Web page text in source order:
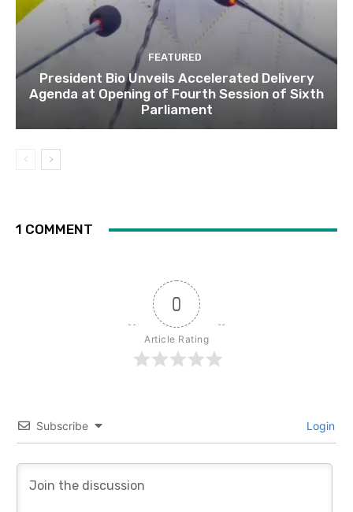
FEATURED
President Bio Unveils Accelerated Delivery
Agenda at Opening of Fourth Session of Sixth
Parliament
1 COMMENT
0
Article Rating
Subscribe Login